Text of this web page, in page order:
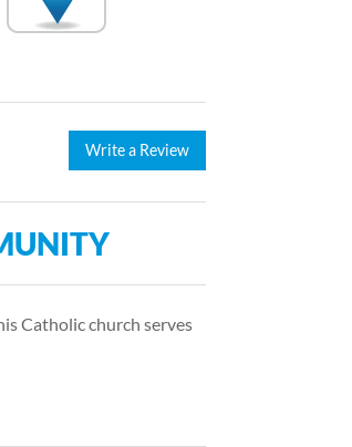
Write a Review
Catholic church serves